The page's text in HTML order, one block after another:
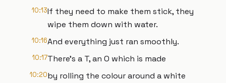
10:13If they need to make them stick, they
wipe them down with water.
10:16And everything just ran smoothly.
10:17There’s a T, an O which is made
10:20by rolling the colour around a white